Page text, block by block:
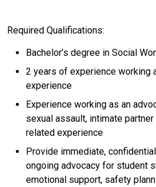
Required Qualifications:
Bachelor’s degree in Social
2 years of experience working
experience
Experience working as an
sexual assault, intimate
related experience
Provide immediate,
ongoing advocacy for student
emotional support, safety